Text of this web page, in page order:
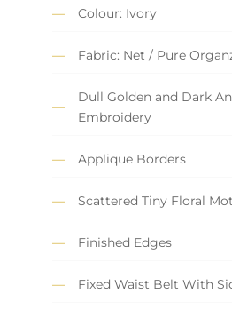
Colour: Ivory
Fabric: Net / Pure
Dull Golden and Dark
Embroidery
Applique Borders
Scattered Tiny Floral
Finished Edges
Fixed Waist Belt With